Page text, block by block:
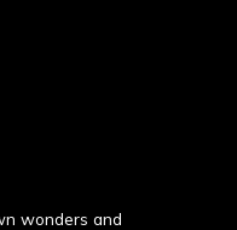
wonders and